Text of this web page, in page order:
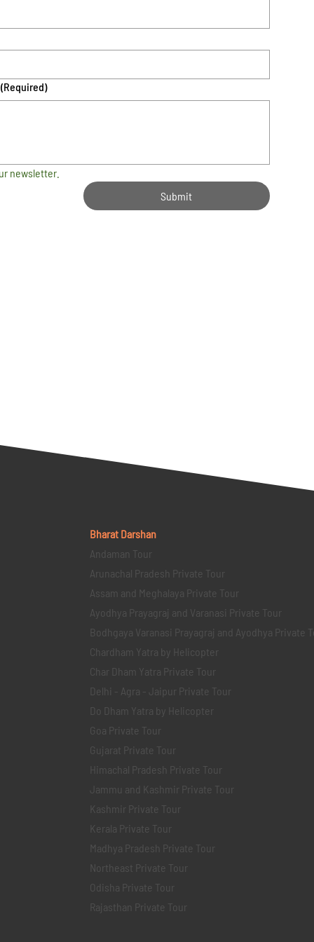
(Required)
newsletter.
Submit
Bharat Darshan
Andaman Tour
Arunachal Pradesh Private Tour
Assam and Meghalaya Private Tour
Ayodhya Prayagraj and Varanasi Private Tour
Bodhgaya Varanasi Prayagraj and Ayodhya Private
Chardham Yatra by Helicopter
Char Dham Yatra Private Tour
Delhi - Agra - Jaipur Private Tour
Do Dham Yatra by Helicopter
Goa Private Tour
Gujarat Private Tour
Himachal Pradesh Private Tour
Jammu and Kashmir Private Tour
Kashmir Private Tour
Kerala Private Tour
Madhya Pradesh Private Tour
Northeast Private Tour
Odisha Private Tour
Rajasthan Private Tour